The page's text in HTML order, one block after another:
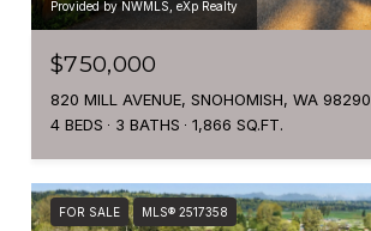
Provided by NWMLS, eXp Realty
$750,000
820 MILL AVENUE, SNOHOMISH, WA 98290
4 BEDS
3 BATHS 1,866 SQ.FT.
FOR SALE MLS® 2517358